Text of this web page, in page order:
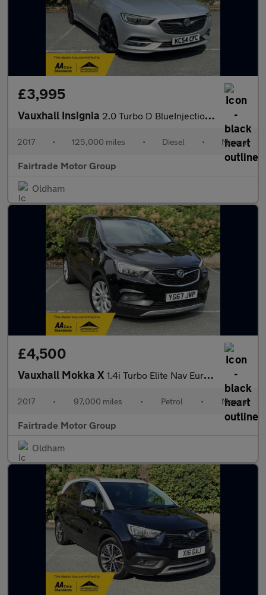
£3,995
Vauxhall Insignia 2.0 Turbo D BlueInjection SRi VX Line Nav Grand Sport Euro 6 (s/
2017 • 125,000 miles • Diesel • Manual
Fairtrade Motor Group
Oldham
£4,500
Vauxhall Mokka X 1.4i Turbo Elite Nav Euro 6 (s/s) 5dr
2017 • 97,000 miles • Petrol • Manual
Fairtrade Motor Group
Oldham